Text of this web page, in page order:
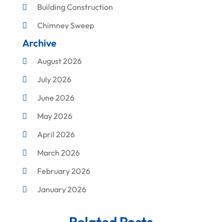
Building Construction
Chimney Sweep
Cleaning
Concrete Contractor
Construction & Maintenance
Construction And Maintenance
Construction Company
Construction Equipment Rental
Corrugated Box Manufacturer
Crane Service
Custom Home Builder
Archive
August 2026
July 2026
June 2026
May 2026
April 2026
March 2026
February 2026
January 2026